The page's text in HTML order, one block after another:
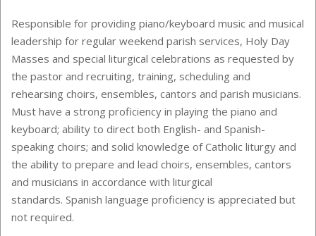
Responsible for providing piano/keyboard music and musical
leadership for regular weekend parish services, Holy Day
Masses and special liturgical celebrations as requested by
the pastor and recruiting, training, scheduling and
rehearsing choirs, ensembles, cantors and parish musicians.
Must have a strong proficiency in playing the piano and
keyboard; ability to direct both English- and Spanish-
speaking choirs; and solid knowledge of Catholic liturgy and
the ability to prepare and lead choirs, ensembles, cantors
and musicians in accordance with liturgical
standards. Spanish language proficiency is appreciated but
not required.